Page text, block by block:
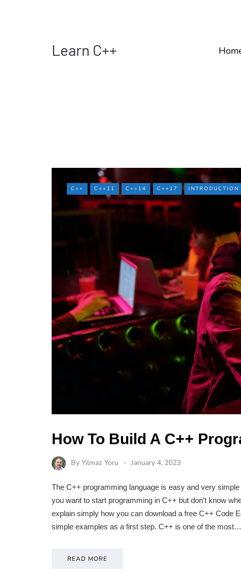
Learn C++
C++ C++11 C++14 C++17 INTRODUCTION
How To Build A C++
By Yilmaz Yoru January 4, 2023
The C++ programming language is easy and very
you want to start programming in C++ but don’t know
explain simply how you can download a free C++ Code
simple examples as a first step. C++ is one of the most…
READ MORE